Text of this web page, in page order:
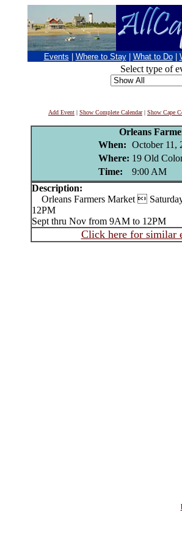
Events Where to Stay What to Do
Select type of
Add Event | Show Complete Calendar| Show Cape
Orleans
When: October 11,
Where: 19 Old
Time:
9:00 AM
Description:
Orleans Farmers Market 
12PM
Sept thru Nov from 9AM to 12PM
Click here for similar